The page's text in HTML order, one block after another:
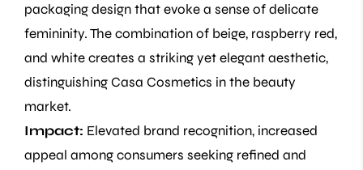
packaging design that evoke a sense of delicate
femininity. The combination of beige, raspberry red,
and white creates a striking yet elegant aesthetic,
distinguishing Casa Cosmetics in the beauty
market.
Impact: Elevated brand recognition, increased
appeal among consumers seeking refined and